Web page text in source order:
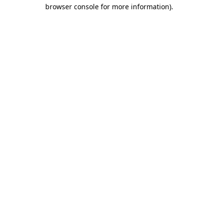
browser console for more information).